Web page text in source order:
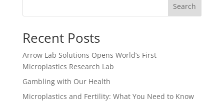
Search
Recent Posts
Arrow Lab Solutions Opens World’s First
Microplastics Research Lab
Gambling with Our Health
Microplastics and Fertility: What You Need to Know